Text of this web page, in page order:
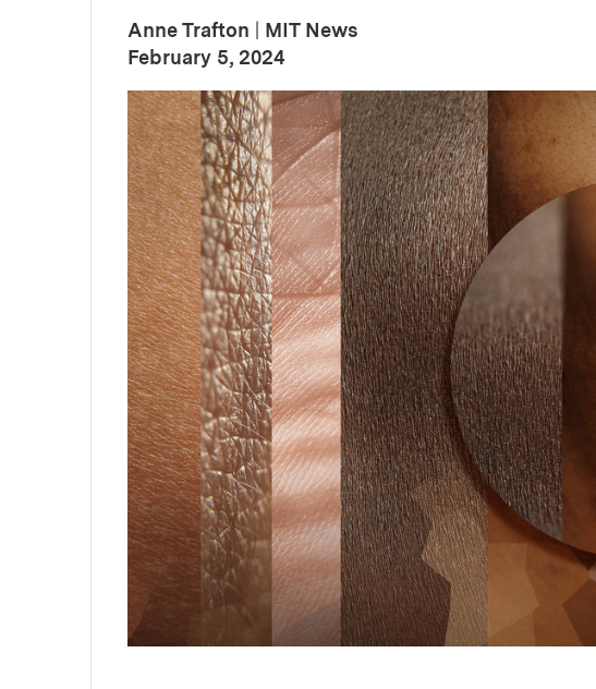
Anne Trafton
MIT News
Publication Date:
February 5, 2024